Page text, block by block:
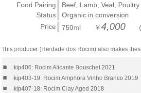
Food Pairing
Beef, Lamb, Veal, Poultry
Status
Organic in conversion
Price
750ml ￥4,000
This producer (Herdade dos Rocim) also makes
■ kip406: Rocim Alicante Bouschet 2021
■ kip403-19: Rocim Amphora Vinho Branco 2019
■ kip407-18: Rocim Clay Aged 2018